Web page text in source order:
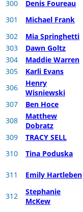
300
Denis Foureau
301
Michael Frank
302
Mia Springhetti
303
Dawn Goltz
304
Maddie Warren
305
Karli Evans
306
Henry
Wisniewski
307
Ben Hoce
308
Matthew
Dobratz
309
TRACY SELL
310
Tina Poduska
311 Emily Hartleben
312
Stephanie
McKew